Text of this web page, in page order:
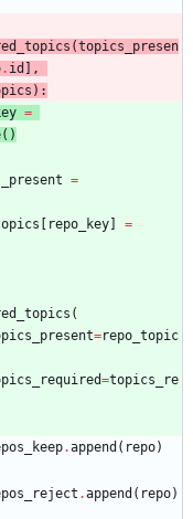
(topics_presen
. id ] ,
) :
=
( )
=
[ repo_key]
=
(
=repo_topic
=topics_re
.append ( repo)
.append ( repo)